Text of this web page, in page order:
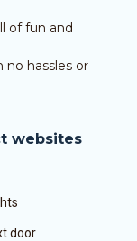
of fun and
no hassles or
websites
door